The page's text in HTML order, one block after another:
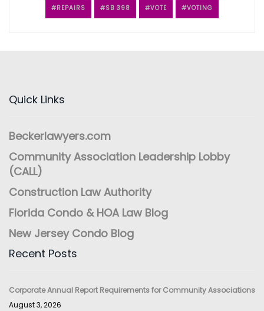
REPAIRS SB 398 VOTE VOTING
Quick Links
Beckerlawyers.com
Community Association Leadership Lobby
(CALL)
Construction Law Authority
Florida Condo & HOA Law Blog
New Jersey Condo Blog
Recent Posts
Corporate Annual Report Requirements for Community Associations
August 3, 2026